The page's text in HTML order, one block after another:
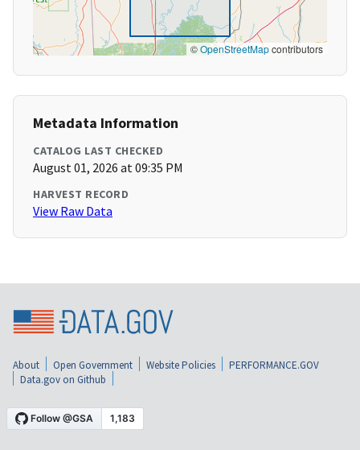
©OpenStreetMapcontributors
Metadata Information
CATALOG LAST CHECKED
August 01, 2026 at 09:35 PM
HARVEST RECORD
View Raw Data
About Open Government Website Policies
PERFORMANCE.GOV
Data.gov on Github